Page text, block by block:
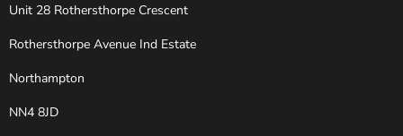
Unit 28 Rothersthorpe Crescent
Rothersthorpe Avenue Ind Estate
Northampton
NN4 8JD